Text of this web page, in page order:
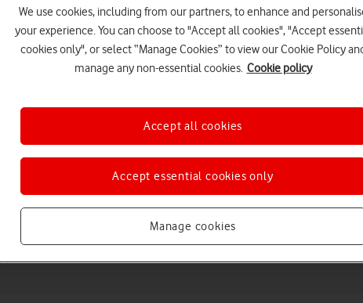
Choose a help topic
Apps and media
We use cookies, including from our partners, to enhance and
your experience. You can choose to "Accept all cookies", "Accept
cookies only", or select “Manage Cookies” to view our Cookie Policy
manage any non-essential cookies. Cookie policy
Manage cookies
Accept essential cookies only
Accept all cookies